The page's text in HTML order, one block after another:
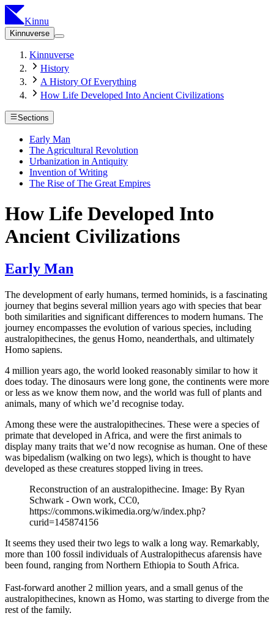
Kinnu
Kinnuverse
Kinnuverse
History
A History Of Everything
How Life Developed Into Ancient Civilizations
Sections
Early Man
The Agricultural Revolution
Urbanization in Antiquity
Invention of Writing
The Rise of The Great Empires
How Life Developed Into
Ancient Civilizations
Early Man
The development of early humans, termed hominids, is a fascinating
journey that begins several million years ago with species that bear
both similarities and significant differences to modern humans. The
journey encompasses the evolution of various species, including
australopithecines, the genus Homo, neanderthals, and ultimately
Homo sapiens.
4 million years ago, the world looked reasonably similar to how it
does today. The dinosaurs were long gone, the continents were more
or less as we know them now, and the world was full of plants and
animals, many of which we’d recognise today.
Among these were the australopithecines. These were a species of
primate that developed in Africa, and were the first animals to
display many traits that we’d now recognise as human. One of these
was bipedalism (walking on two legs), which is thought to have
developed as these creatures stopped living in trees.
Reconstruction of an australopithecine. Image: By Ryan
Schwark - Own work, CC0,
https://commons.wikimedia.org/w/index.php?
curid=145874156
It seems they used their two legs to walk a long way. Remarkably,
more than 100 fossil individuals of Australopithecus afarensis have
been found, ranging from Northern Ethiopia to South Africa.
Fast-forward another 2 million years, and a small genus of the
australopithecines, known as Homo, was starting to diverge from the
rest of the family.